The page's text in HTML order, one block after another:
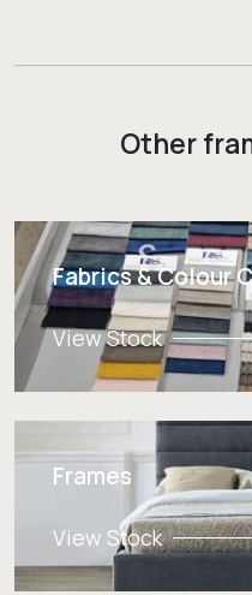
Other
Fabrics & Colour
View Stock
Frames
View Stock